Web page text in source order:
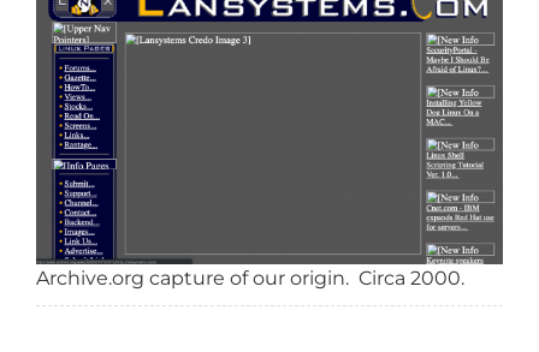
Archive.org capture of our origin. Circa 2000.